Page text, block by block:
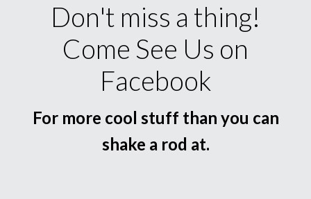
Don't miss a thing!
Come See Us on
Facebook
For more cool stuff than you can
shake a rod at.